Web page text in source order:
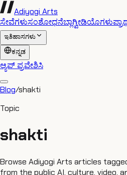
Adiyogi Arts
ಸೇವೆಗಳುಸಂಶೋಧನೆಬ್ಲಾಗ್ವೀಡಿಯೊಗಳು
ಇತಿಹಾಸಗಳು
ಕನ್ನಡ
ಆ್ಯಪ್ ಪ್ರವೇಶಿಸಿ
Blog/shakti
Topic
shakti
Browse Adiyogi Arts articles
from the public AI, culture, video,